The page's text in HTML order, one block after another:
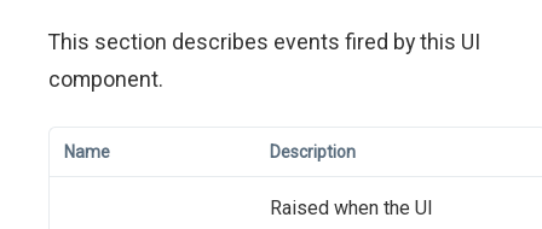
This section describes events fired by this UI
component.
Name Description
Raised when the UI